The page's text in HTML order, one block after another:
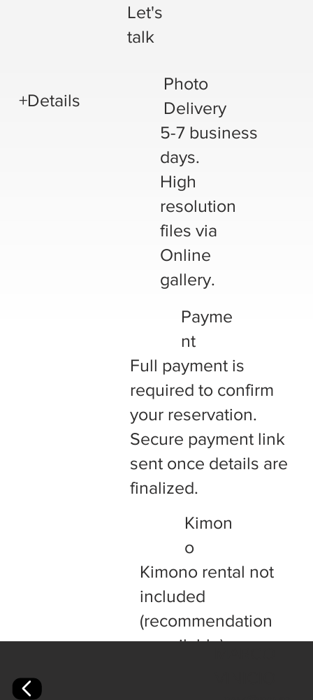
Let's
talk
+Details
Photo
Delivery
5-7 business
days.
High
resolution
files via
Online
gallery.
Payme
nt
Full payment is
required to confirm
your reservation.
Secure payment link
sent once details are
finalized.
Kimon
o
Kimono rental not
included
(recommendation
s available).